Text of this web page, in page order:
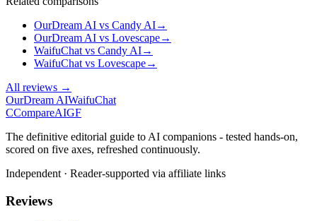
OurDream AI vs Candy AI→
OurDream AI vs Lovescape→
WaifuChat vs Candy AI→
WaifuChat vs Lovescape→
All reviews →
OurDream AIWaifuChat
CCompareAIGF
The definitive editorial guide to AI companions - tested hands-on,
scored on five axes, refreshed continuously.
Independent · Reader-supported via affiliate links
Reviews